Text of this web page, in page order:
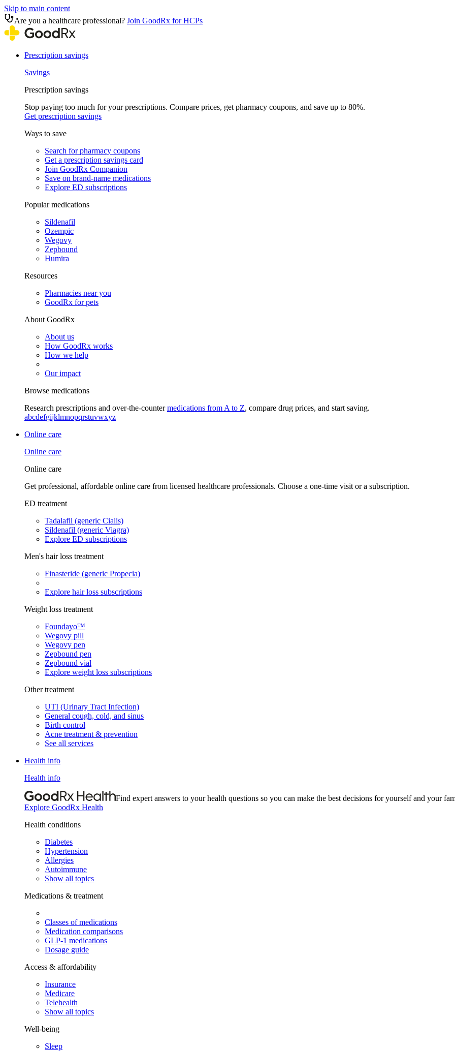
Skip to main content
Are you a healthcare professional? Join GoodRx for HCPs
Prescription savings
Savings
Prescription savings
Stop paying too much for your prescriptions. Compare prices, get pharmacy coupons, and save up to 80%.
Get prescription savings
Ways to save
Search for pharmacy coupons
Get a prescription savings card
Join GoodRx Companion
Save on brand-name medications
Explore ED subscriptions
Popular medications
Sildenafil
Ozempic
Wegovy
Zepbound
Humira
Resources
Pharmacies near you
GoodRx for pets
About GoodRx
About us
How GoodRx works
How we help
Our impact
Browse medications
Research prescriptions and over-the-countermedications from A to Z, compare drug prices, and start saving.
abcdefgijklmnopqrstuvwxyz
Online care
Online care
Online care
Get professional, affordable online care from licensed healthcare professionals. Choose a one-time visit or a subscription.
ED treatment
Tadalafil (generic Cialis)
Sildenafil (generic Viagra)
Explore ED subscriptions
Men's hair loss treatment
Finasteride (generic Propecia)
Explore hair loss subscriptions
Weight loss treatment
Foundayo™
Wegovy pill
Wegovy pen
Zepbound pen
Zepbound vial
Explore weight loss subscriptions
Other treatment
UTI (Urinary Tract Infection)
General cough, cold, and sinus
Birth control
Acne treatment & prevention
See all services
Health info
Health info
Find expert answers to your health questions so you can make the best decisions for yourself and your
Explore GoodRx Health
Health conditions
Diabetes
Hypertension
Allergies
Autoimmune
Show all topics
Medications & treatment
Classes of medications
Medication comparisons
GLP-1 medications
Dosage guide
Access & affordability
Insurance
Medicare
Telehealth
Show all topics
Well-being
Sleep